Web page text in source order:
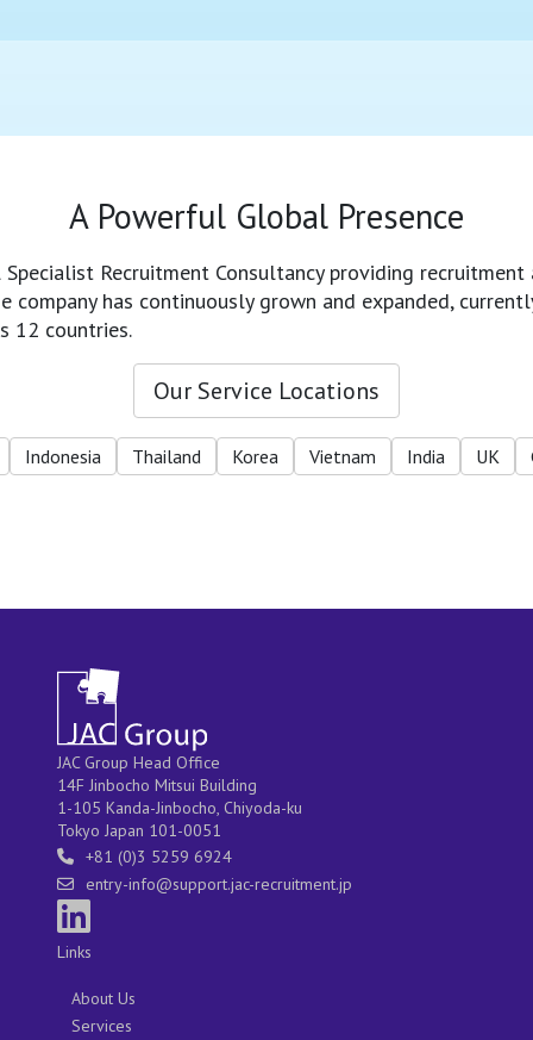
A Powerful Global Presence
Specialist Recruitment Consultancy providing
company has continuously grown and expanded,
12 countries.
Our Service Locations
Indonesia Thailand Korea Vietnam India UK
JAC Group Head Office
14F Jinbocho Mitsui Building
1-105 Kanda-Jinbocho, Chiyoda-ku
Tokyo Japan 101-0051
+81 (0)3 5259 6924
entry-info@support.jac-recruitment.jp
Links
About Us
Services